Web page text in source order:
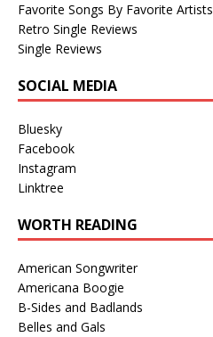
Favorite Songs By Favorite Artists
Retro Single Reviews
Single Reviews
SOCIAL MEDIA
Bluesky
Facebook
Instagram
Linktree
WORTH READING
American Songwriter
Americana Boogie
B-Sides and Badlands
Belles and Gals